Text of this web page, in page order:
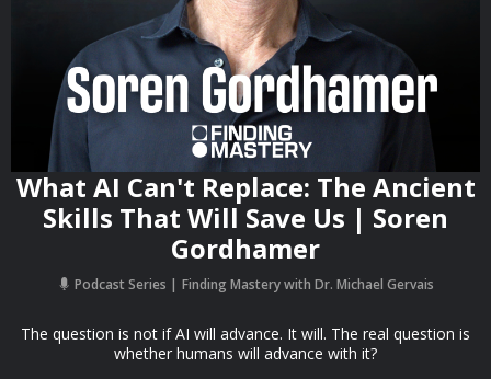
What AI Can't Replace: The Ancient
Skills That Will Save Us | Soren
Gordhamer
Podcast Series Finding Mastery with Dr. Michael Gervais
The question is not if AI will advance. It will. The real question is
whether humans will advance with it?